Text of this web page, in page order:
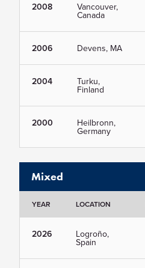
2008 Vancouver,
Canada
2006 Devens, MA
2004 Turku,
Finland
2000 Heilbronn,
Germany
Mixed
YEAR LOCATION
2026 Logroño,
Spain